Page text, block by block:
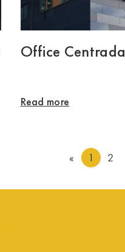
Office Centrada
Read more
« 1 2